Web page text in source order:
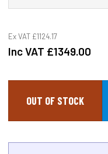
Ex VAT £1124.17
Inc VAT £1349.00
OUT OF STOCK